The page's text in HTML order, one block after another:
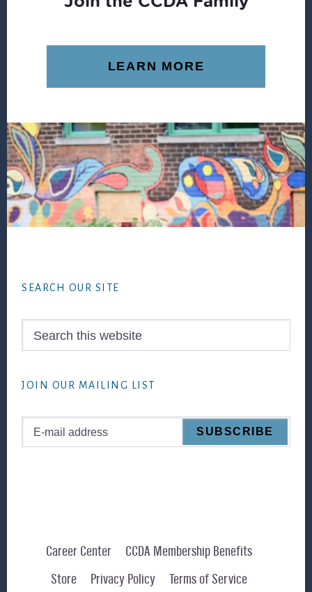
LEARN MORE
SEARCH OUR SITE
JOIN OUR MAILING LIST
Career Center
CCDA Membership Benefits
Store
Privacy Policy Terms of Service